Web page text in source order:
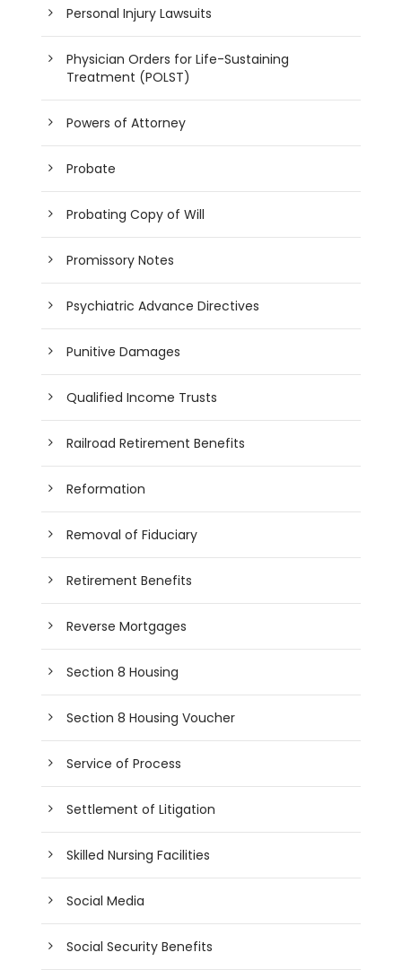
Personal Injury Lawsuits
Physician Orders for Life-Sustaining
Treatment (POLST)
Powers of Attorney
Probate
Probating Copy of Will
Promissory Notes
Psychiatric Advance Directives
Punitive Damages
Qualified Income Trusts
Railroad Retirement Benefits
Reformation
Removal of Fiduciary
Retirement Benefits
Reverse Mortgages
Section 8 Housing
Section 8 Housing Voucher
Service of Process
Settlement of Litigation
Skilled Nursing Facilities
Social Media
Social Security Benefits